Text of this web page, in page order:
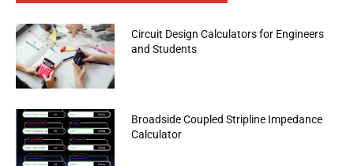
Circuit Design Calculators for Engineers
and Students
Broadside Coupled Stripline Impedance
Calculator